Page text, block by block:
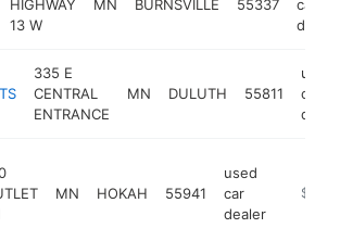
HIGHWAY
13 W
MN BURNSVILLE 55337
car
dealer
335 E
CENTRAL
ENTRANCE
MN DULUTH 55811
used
car
MN HOKAH 55941
used
car
dealer